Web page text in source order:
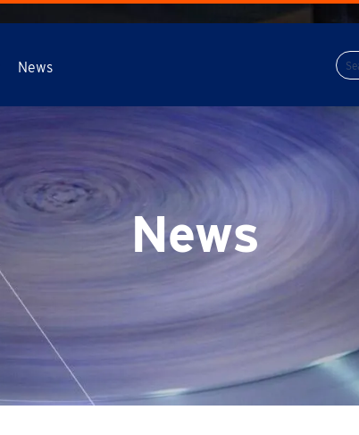
News
News